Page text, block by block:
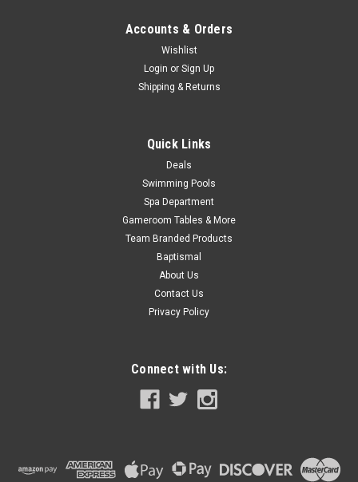
Accounts & Orders
Wishlist
Login or Sign Up
Shipping & Returns
Quick Links
Deals
Swimming Pools
Spa Department
Gameroom Tables & More
Team Branded Products
Baptismal
About Us
Contact Us
Privacy Policy
Connect with Us: